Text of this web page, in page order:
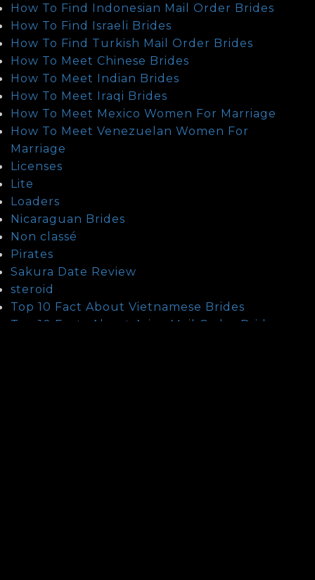
How To Find Indonesian Mail Order Brides
How To Find Israeli Brides
How To Find Turkish Mail Order Brides
How To Meet Chinese Brides
How To Meet Indian Brides
How To Meet Iraqi Brides
How To Meet Mexico Women For Marriage
How To Meet Venezuelan Women For
Marriage
Licenses
Lite
Loaders
Nicaraguan Brides
Non classé
Pirates
Sakura Date Review
steroid
Top 10 Fact About Vietnamese Brides
Top 10 Facts About Asian Mail Order Brides